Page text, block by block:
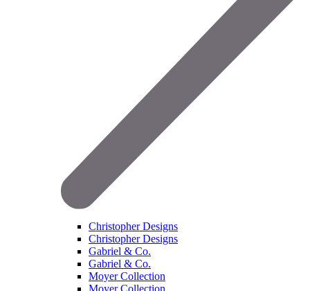
Christopher Designs
Christopher Designs
Gabriel & Co.
Gabriel & Co.
Moyer Collection
Moyer Collection